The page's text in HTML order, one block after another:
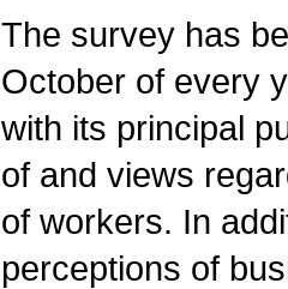
The survey has
October of every
with its principal
of and views
of workers. In
perceptions of